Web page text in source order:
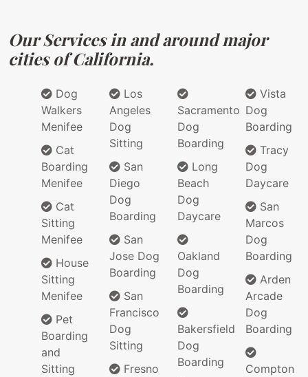
Our Services in and around major
cities of California.
Dog
Walkers
Menifee
Cat
Boarding
Menifee
Cat
Sitting
Menifee
House
Sitting
Menifee
Pet
Boarding
and
Sitting
Los
Angeles
Dog
Sitting
San
Diego
Dog
Boarding
San
Jose Dog
Boarding
San
Francisco
Dog
Sitting
Fresno
Sacramento
Dog
Boarding
Long
Beach
Dog
Daycare
Oakland
Dog
Boarding
Bakersfield
Dog
Boarding
Vista
Dog
Boarding
Tracy
Dog
Daycare
San
Marcos
Dog
Boarding
Arden
Arcade
Dog
Boarding
Compton